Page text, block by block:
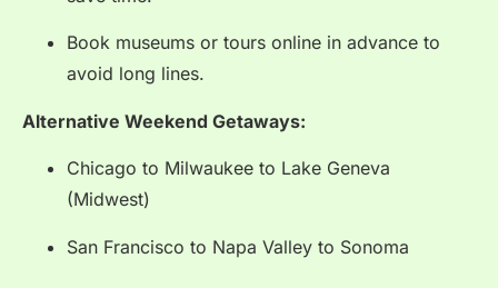
Book museums or tours online in advance to
avoid long lines.
Alternative Weekend Getaways:
Chicago to Milwaukee to Lake Geneva
(Midwest)
San Francisco to Napa Valley to Sonoma